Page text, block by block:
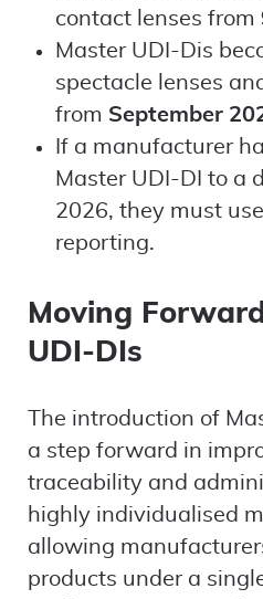
contact lenses from
Master UDI-Dis
spectacle lenses
from September
If a manufacturer
Master UDI-DI to a
2026, they must
reporting.
Moving
UDI-DIs
The introduction of
a step forward in
traceability and
highly individualised
allowing
products under a